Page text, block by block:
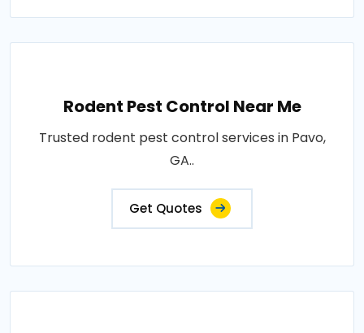
Rodent Pest Control Near Me
Trusted rodent pest control services in Pavo,
GA..
Get Quotes